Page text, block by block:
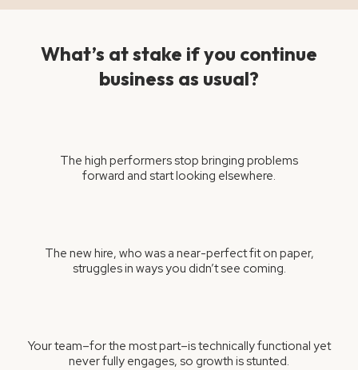
What’s at stake if you continue
business as usual?
The high performers stop bringing problems
forward and start looking elsewhere.
The new hire, who was a near-perfect fit on paper,
struggles in ways you didn’t see coming.
Your team–for the most part–is technically functional yet
never fully engages, so growth is stunted.